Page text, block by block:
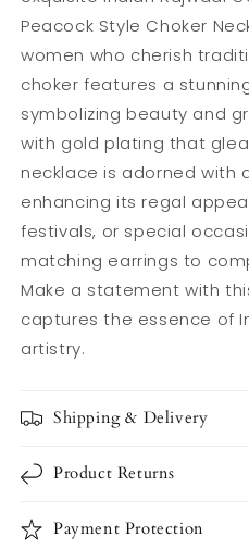
Choker
Necklace
Set
for
Women
Choker
Necklace
Set
for
Women
Peacock Style Choker
women who cherish
choker features a
symbolizing beauty and
with gold plating that
necklace is adorned with
enhancing its regal
festivals, or special
matching earrings to
Make a statement with
captures the essence of
artistry.
Shipping & Delivery
Product Returns
Payment Protection